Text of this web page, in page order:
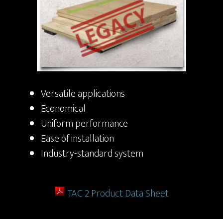
Versatile applications
Economical
Uniform performance
Ease of installation
Industry-standard system
TAC 2 Product Data Sheet